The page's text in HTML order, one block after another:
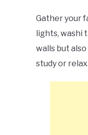
Gather your
lights, washi
walls but
study or relax.